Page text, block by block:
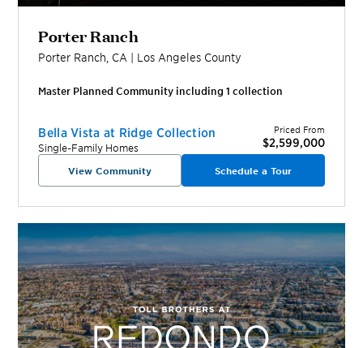
Porter Ranch
Porter Ranch CA | Los Angeles County
Master Planned Community including1 collection
Bella Vista at Ridge Collection
Single-Family Homes
Priced From
$2,599,000
View Community Schedule a Tour